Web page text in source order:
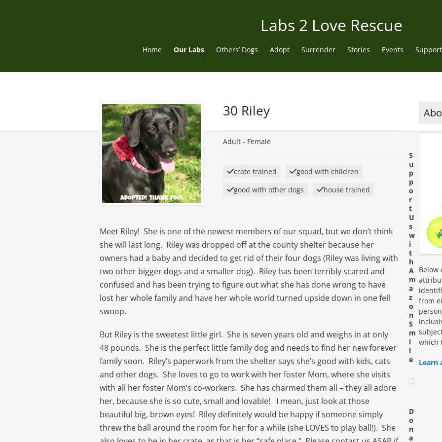
Labs 2 Love Rescue
Home Our Labs Others’ Dogs Adopt Surrender Stories Events
30 Riley
Adult - Female
crate trained
good with children
good with other dogs
house trained
Meet Riley! She is one of the newest members of our squad, but we don’t think
she will last long. Riley was dropped off at the county shelter because her
owners had a baby and decided to get rid of their four dogs (Riley was living with
two other bigger dogs and a smaller dog). Riley has been terribly scared and
confused and has been trying to figure out what she has done wrong to have
lost her whole family and have her whole world turned upside down in one fell
swoop.
But Riley is the sweetest little girl. She is seven years old and weighs in at only
48 pounds. She is the perfect little family dog and needs to find her new forever
family soon. Riley’s paperwork from the shelter says she’s good with kids, cats
and other dogs. She loves to go to work with her foster Mom, where she visits
with all her foster Mom’s co-workers. She has charmed them all – they all adore
her, because she is so cute, small and lovable! I mean, just look at those
beautiful big, brown eyes! Riley definitely would be happy if someone simply
threw the ball around the room for her for a while (she LOVES to play ball!). She
Below
from
which
Learn
S
u
p
p
o
r
t
U
s
w
i
t
h
A
m
a
z
o
n
S
m
i
l
e
D
o
n
a